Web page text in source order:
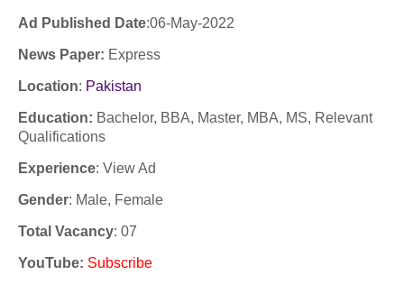
Ad Published Date:06-May-2022
News Paper: Express
Location: Pakistan
Education: Bachelor, BBA, Master, MBA, MS, Relevant
Qualifications
Experience: View Ad
Gender: Male, Female
Total Vacancy: 07
YouTube: Subscribe